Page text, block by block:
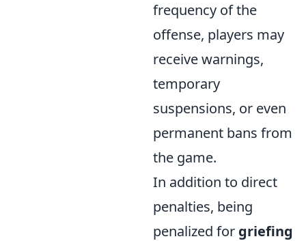
frequency of the
offense, players may
receive warnings,
temporary
suspensions, or even
permanent bans from
the game.
In addition to direct
penalties, being
penalized for griefing